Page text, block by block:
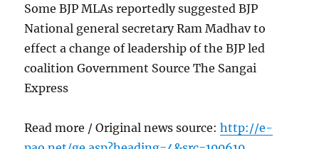
Some BJP MLAs reportedly suggested BJP
National general secretary Ram Madhav to
effect a change of leadership of the BJP led
coalition Government Source The Sangai
Express
Read more / Original news source:http://e-